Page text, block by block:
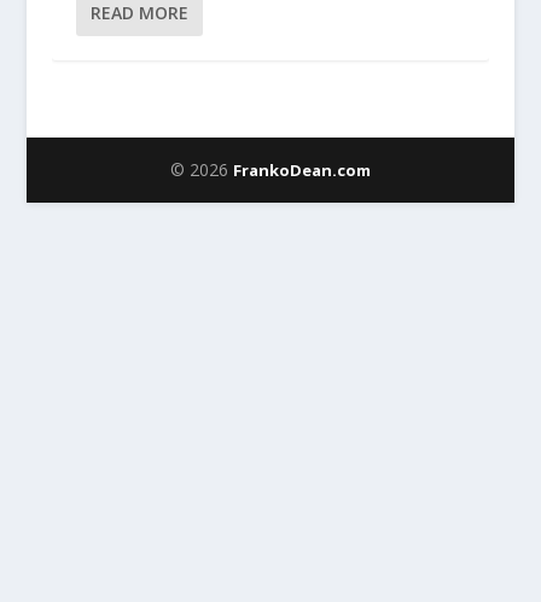
READ MORE
© 2026 FrankoDean.com